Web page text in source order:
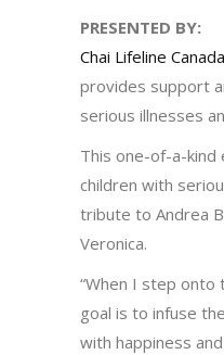
PRESENTED BY:
Chai Lifeline Canada
provides support
serious illnesses
This one-of-a-
children with
tribute to Andrea
Veronica.
“When I step
goal is to infuse
with happiness